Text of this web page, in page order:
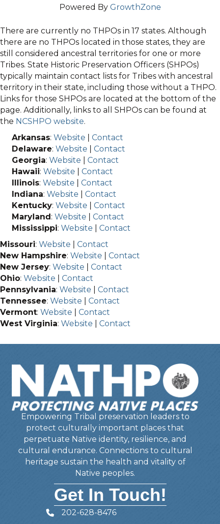
Powered By GrowthZone
There are currently no THPOs in 17 states. Although
there are no THPOs located in those states, they are
still considered ancestral territories for one or more
Tribes. State Historic Preservation Officers (SHPOs)
typically maintain contact lists for Tribes with ancestral
territory in their state, including those without a THPO.
Links for those SHPOs are located at the bottom of the
page. Additionally, links to all SHPOs can be found at
the NCSHPO website.
Arkansas: Website
Contact
Delaware: Website
Contact
Georgia: Website
Contact
Hawaii: Website
Contact
Illinois: Website
Contact
Indiana: Website
Contact
Kentucky: Website
Contact
Maryland: Website
Contact
Mississippi: Website
Contact
Missouri: Website
Contact
New Hampshire: Website
Contact
New Jersey: Website
Contact
Ohio: Website
Contact
Pennsylvania: Website
Contact
Tennessee: Website
Contact
Vermont: Website
Contact
West Virginia: Website Contact
Empowering Tribal preservation leaders to
protect culturally important places that
perpetuate Native identity, resilience, and
cultural endurance. Connections to cultural
heritage sustain the health and vitality of
Native peoples.
Get In Touch!
Telephone
202-628-8476